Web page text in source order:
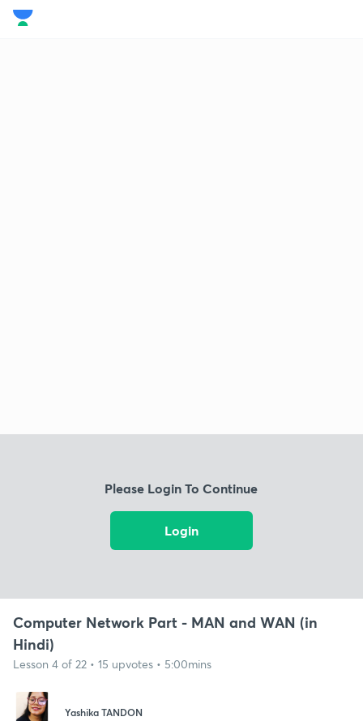
Please Login To Continue
Login
Computer Network Part - MAN and WAN (in
Hindi)
Lesson 4 of 22 • 15 upvotes • 5:00mins
Yashika TANDON